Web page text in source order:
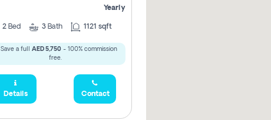
Yearly
2 Bed 3 Bath 1121 sqft
Save a full AED 5,750 - 100% commission
free.
Details Contact